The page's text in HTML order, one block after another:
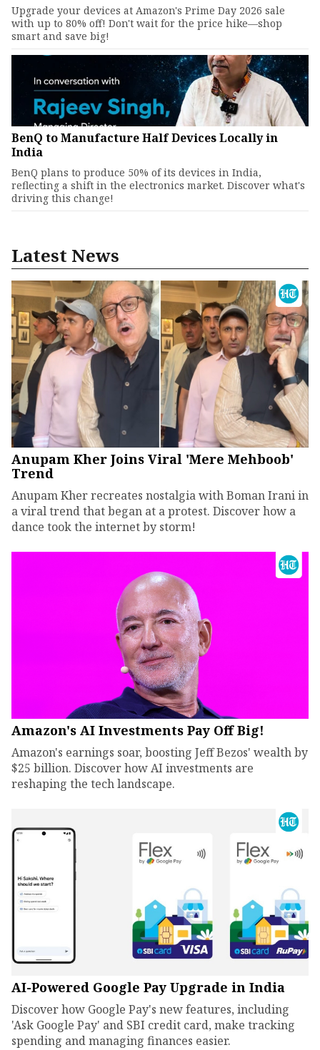
Upgrade your devices at Amazon's Prime Day 2026 sale
with up to 80% off! Don't wait for the price hike—shop
smart and save big!
BenQ to Manufacture Half Devices Locally in
India
BenQ plans to produce 50% of its devices in India,
reflecting a shift in the electronics market. Discover what's
driving this change!
Latest News
Anupam Kher Joins Viral 'Mere Mehboob'
Trend
Anupam Kher recreates nostalgia with Boman Irani in
a viral trend that began at a protest. Discover how a
dance took the internet by storm!
Amazon's AI Investments Pay Off Big!
Amazon's earnings soar, boosting Jeff Bezos' wealth by
$25 billion. Discover how AI investments are
reshaping the tech landscape.
AI-Powered Google Pay Upgrade in India
Discover how Google Pay's new features, including
'Ask Google Pay' and SBI credit card, make tracking
spending and managing finances easier.